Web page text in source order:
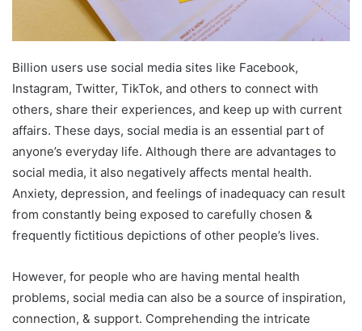
Billion users use social media sites like Facebook,
Instagram, Twitter, TikTok, and others to connect with
others, share their experiences, and keep up with current
affairs. These days, social media is an essential part of
anyone’s everyday life. Although there are advantages to
social media, it also negatively affects mental health.
Anxiety, depression, and feelings of inadequacy can result
from constantly being exposed to carefully chosen &
frequently fictitious depictions of other people’s lives.
However, for people who are having mental health
problems, social media can also be a source of inspiration,
connection, & support. Comprehending the intricate